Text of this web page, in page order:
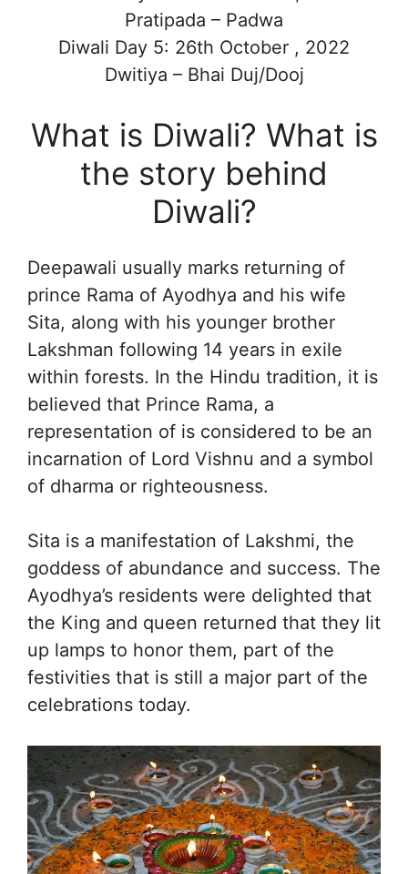
Pratipada – Padwa
Diwali Day 5: 26th October , 2022
Dwitiya – Bhai Duj/Dooj
What is Diwali? What is
the story behind
Diwali?
Deepawali usually marks returning of
prince Rama of Ayodhya and his wife
Sita, along with his younger brother
Lakshman following 14 years in exile
within forests. In the Hindu tradition, it is
believed that Prince Rama, a
representation of is considered to be an
incarnation of Lord Vishnu and a symbol
of dharma or righteousness.
Sita is a manifestation of Lakshmi, the
goddess of abundance and success. The
Ayodhya’s residents were delighted that
the King and queen returned that they lit
up lamps to honor them, part of the
festivities that is still a major part of the
celebrations today.